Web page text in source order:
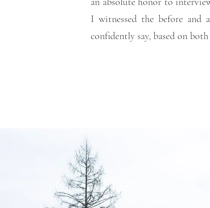
I witnessed the before and
confidently say, based on